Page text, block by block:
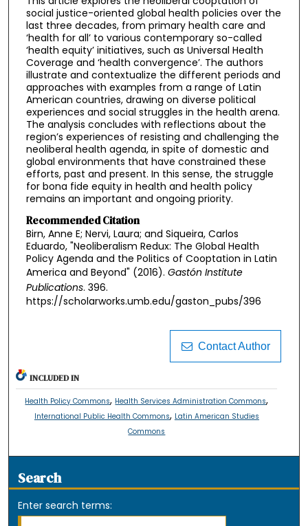
social justice-oriented global health policies over the
last three decades, from primary health care and
‘health for all’ to various contemporary so-called
‘health equity’ initiatives, such as Universal Health
Coverage and ‘health convergence’. The authors
illustrate and contextualize the different periods and
approaches with examples from a range of Latin
American countries, drawing on diverse political
experiences and social struggles in the health arena.
The analysis concludes with reflections about the
region’s experiences of resisting and challenging the
neoliberal health agenda, in spite of domestic and
global environments that have constrained these
efforts, past and present. In this sense, the struggle
for bona fide equity in health and health policy
remains an important and ongoing priority.
Recommended Citation
Birn, Anne E; Nervi, Laura; and Siqueira, Carlos
Eduardo, "Neoliberalism Redux: The Global Health
Policy Agenda and the Politics of Cooptation in Latin
America and Beyond" (2016). Gastón Institute
Publications. 396.
https://scholarworks.umb.edu/gaston_pubs/396
Contact Author
INCLUDED IN
Health Policy Commons, Health Services Administration Commons,
International Public Health Commons, Latin American Studies
Commons
Search
Enter search terms: